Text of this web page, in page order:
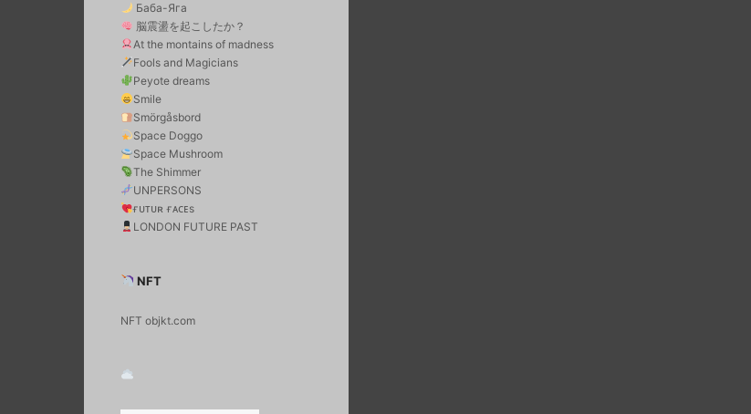
Баба-Яга
脳震盪を起こしたか？
At the montains of madness
Fools and Magicians
Peyote dreams
Smile
Smörgåsbord
Space Doggo
Space Mushroom
The Shimmer
UNPERSONS
ғᴜᴛᴜʀ ғᴀᴄᴇs
LONDON FUTURE PAST
NFT
NFT objkt.com